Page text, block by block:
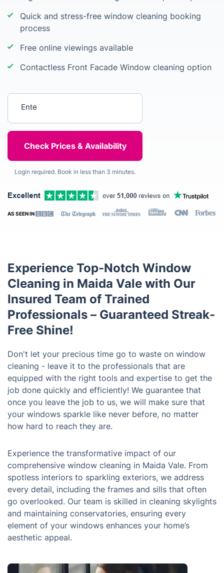
Quick and stress-free window cleaning booking
process
Free online viewings available
Contactless Front Facade Window cleaning option
Login required. Book in less than 3 minutes.
AS SEEN IN
Experience Top-Notch Window
Cleaning in Maida Vale with Our
Insured Team of Trained
Professionals – Guaranteed Streak-
Free Shine!
Don't let your precious time go to waste on window
cleaning - leave it to the professionals that are
equipped with the right tools and expertise to get the
job done quickly and efficiently! We guarantee that
once you leave the job to us, we will make sure that
your windows sparkle like never before, no matter
how hard to reach they are.
Experience the transformative impact of our
comprehensive window cleaning in Maida Vale. From
spotless interiors to sparkling exteriors, we address
every detail, including the frames and sills that often
go overlooked. Our team is skilled in cleaning skylights
and maintaining conservatories, ensuring every
element of your windows enhances your home’s
aesthetic appeal.